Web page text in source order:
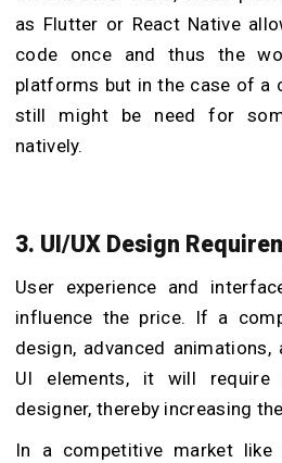
as Flutter or React Native
code once and thus the
platforms but in the case of a
still might be need for
natively.
3. UI/UX Design
User experience and
influence the price. If a
design, advanced
UI elements, it will
designer, thereby increasing
In a competitive market like